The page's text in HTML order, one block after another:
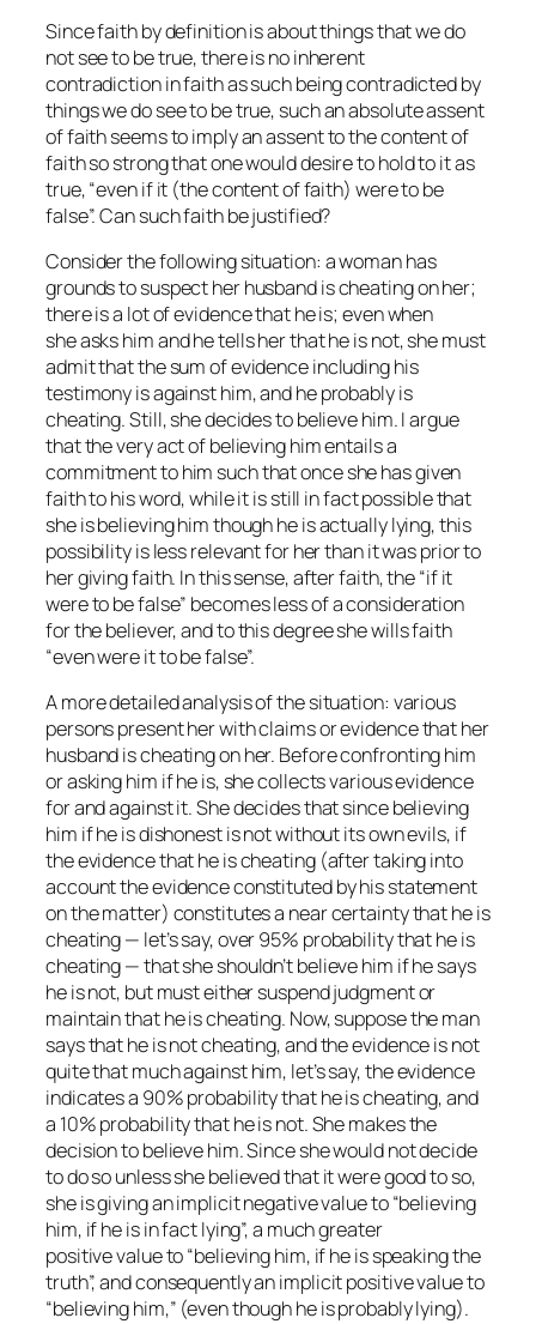
Since faith by definition is about things that we do
not see to be true, there is no inherent
contradiction in faith as such being contradicted by
things we do see to be true, such an absolute assent
of faith seems to imply an assent to the content of
faith so strong that one would desire to hold to it as
true, “even if it (the content of faith) were to be
false”. Can such faith be justified?
Consider the following situation: a woman has
grounds to suspect her husband is cheating on her;
there is a lot of evidence that he is; even when
she asks him and he tells her that he is not, she must
admit that the sum of evidence including his
testimony is against him, and he probably is
cheating. Still, she decides to believe him. I argue
that the very act of believing him entails a
commitment to him such that once she has given
faith to his word, while it is still in fact possible that
she is believing him though he is actually lying, this
possibility is less relevant for her than it was prior to
her giving faith. In this sense, after faith, the “if it
were to be false” becomes less of a consideration
for the believer, and tothis degreeshe wills faith
“even were it to be false”.
A more detailed analysis of the situation: various
persons present her with claims or evidence that her
husband is cheating on her. Before confronting him
or asking him if he is, she collects various evidence
for and against it. She decides that since believing
him if he is dishonest is not without its own evils, if
the evidence that he is cheating (after taking into
account the evidence constituted by his statement
on the matter) constitutes a near certainty that he is
cheating — let’s say, over 95% probability that he is
cheating — that she shouldn’t believe him if he says
he is not, but must either suspend judgment or
maintain that he is cheating. Now, suppose the man
says that he is not cheating, and the evidence is not
quite that much against him, let’s say, the evidence
indicates a 90% probability that he is cheating, and
a 10% probability that he is not. She makes the
decision to believe him. Since she would not decide
to do so unless she believed that it were good to so,
she is giving an implicit negative value to “believing
him, if he is in fact lying”, a much greater
positive value to “believing him, if he is speaking the
truth”, and consequently an implicit positive value to
“believing him,” (even though he is probably lying).